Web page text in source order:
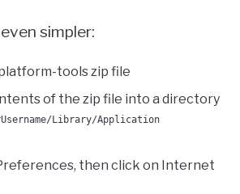
simpler:
tools zip file
of the zip file into a directory
Library/Application
then click on Internet